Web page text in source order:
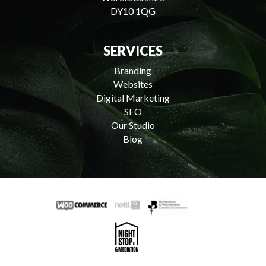
DY10 1QG
SERVICES
Branding
Websites
Digital Marketing
SEO
Our Studio
Blog